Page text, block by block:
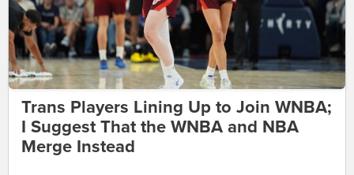
Trans Players Lining Up to Join WNBA;
I Suggest That the WNBA and NBA
Merge Instead